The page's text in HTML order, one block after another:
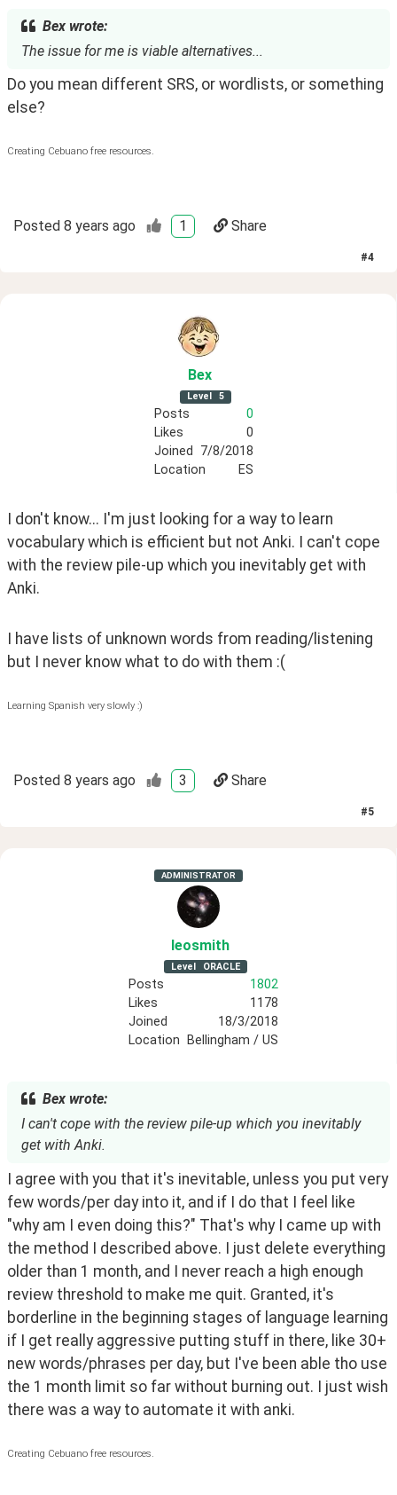
Bex wrote:
The issue for me is viable alternatives...
Do you mean different SRS, or wordlists, or something
else?
Creating Cebuano free resources.
Posted 8 years ago 1 Share
#4
Bex
Level 5
Posts
0
Likes
0
Joined
7/8/2018
Location
ES
I don't know... I'm just looking for a way to learn
vocabulary which is efficient but not Anki. I can't cope
with the review pile-up which you inevitably get with
Anki.
I have lists of unknown words from reading/listening
but I never know what to do with them :(
Learning Spanish very slowly :)
Posted 8 years ago 3 Share
#5
ADMINISTRATOR
leosmith
Level ORACLE
Posts
1802
Likes
1178
Joined
18/3/2018
Location
Bellingham / US
Bex wrote:
I can't cope with the review pile-up which you inevitably
get with Anki.
I agree with you that it's inevitable, unless you put very
few words/per day into it, and if I do that I feel like
"why am I even doing this?" That's why I came up with
the method I described above. I just delete everything
older than 1 month, and I never reach a high enough
review threshold to make me quit. Granted, it's
borderline in the beginning stages of language learning
if I get really aggressive putting stuff in there, like 30+
new words/phrases per day, but I've been able tho use
the 1 month limit so far without burning out. I just wish
there was a way to automate it with anki.
Creating Cebuano free resources.